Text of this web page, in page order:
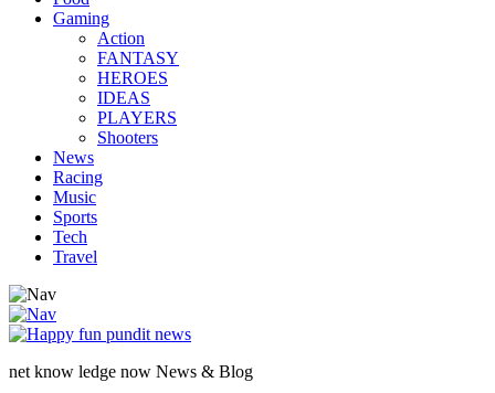
Gaming
Action
FANTASY
HEROES
IDEAS
PLAYERS
Shooters
News
Racing
Music
Sports
Tech
Travel
net know ledge now News & Blog